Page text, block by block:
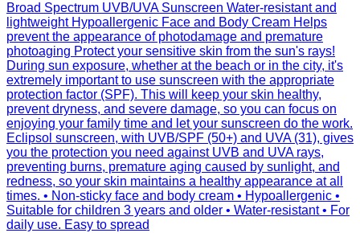
Broad Spectrum UVB/UVA Sunscreen Water-resistant and
lightweight Hypoallergenic Face and Body Cream Helps
prevent the appearance of photodamage and premature
photoaging Protect your sensitive skin from the sun's rays!
During sun exposure, whether at the beach or in the city, it's
extremely important to use sunscreen with the appropriate
protection factor (SPF). This will keep your skin healthy,
prevent dryness, and severe damage, so you can focus on
enjoying your family time and let your sunscreen do the work.
Eclipsol sunscreen, with UVB/SPF (50+) and UVA (31), gives
you the protection you need against UVB and UVA rays,
preventing burns, premature aging caused by sunlight, and
redness, so your skin maintains a healthy appearance at all
times. • Non-sticky face and body cream • Hypoallergenic •
Suitable for children 3 years and older • Water-resistant • For
daily use. Easy to spread